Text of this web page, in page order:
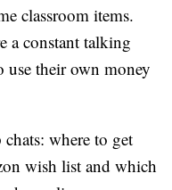
classroom items.
a constant talking
use their own money
where to get
wish list and which